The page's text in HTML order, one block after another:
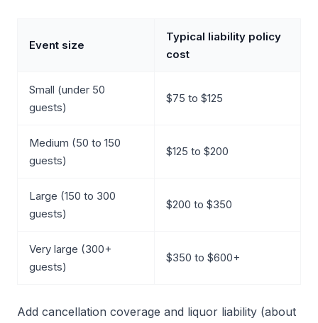
Event size
Typical liability policy
cost
Small (under 50
guests)
$75 to $125
Medium (50 to 150
guests)
$125 to $200
Large (150 to 300
guests)
$200 to $350
Very large (300+
guests)
$350 to $600+
Add cancellation coverage and liquor liability (about